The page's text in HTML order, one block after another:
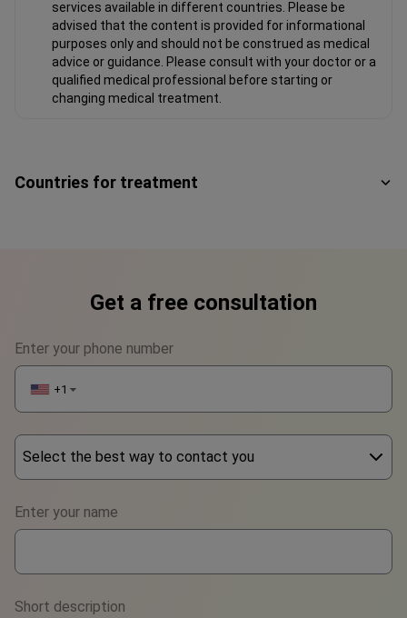
services available in different countries. Please be
advised that the content is provided for informational
purposes only and should not be construed as medical
advice or guidance. Please consult with your doctor or a
qualified medical professional before starting or
changing medical treatment.
Countries for treatment
Get a free consultation
Enter your phone number
+1 ▼
Select the best way to contact you
WhatsApp
Viber
Telegram
Enter your name
Short description